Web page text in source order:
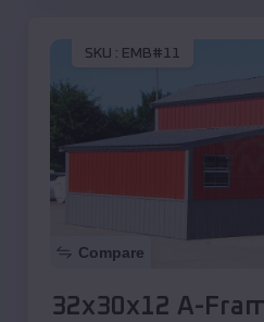
SKU : EMB#11
Compare
32x30x12 A-